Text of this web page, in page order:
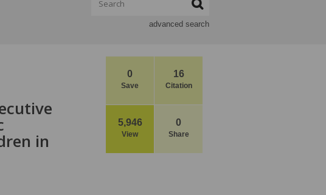
advanced search
0
Save
16
Citation
5,946
View
0
Share
in